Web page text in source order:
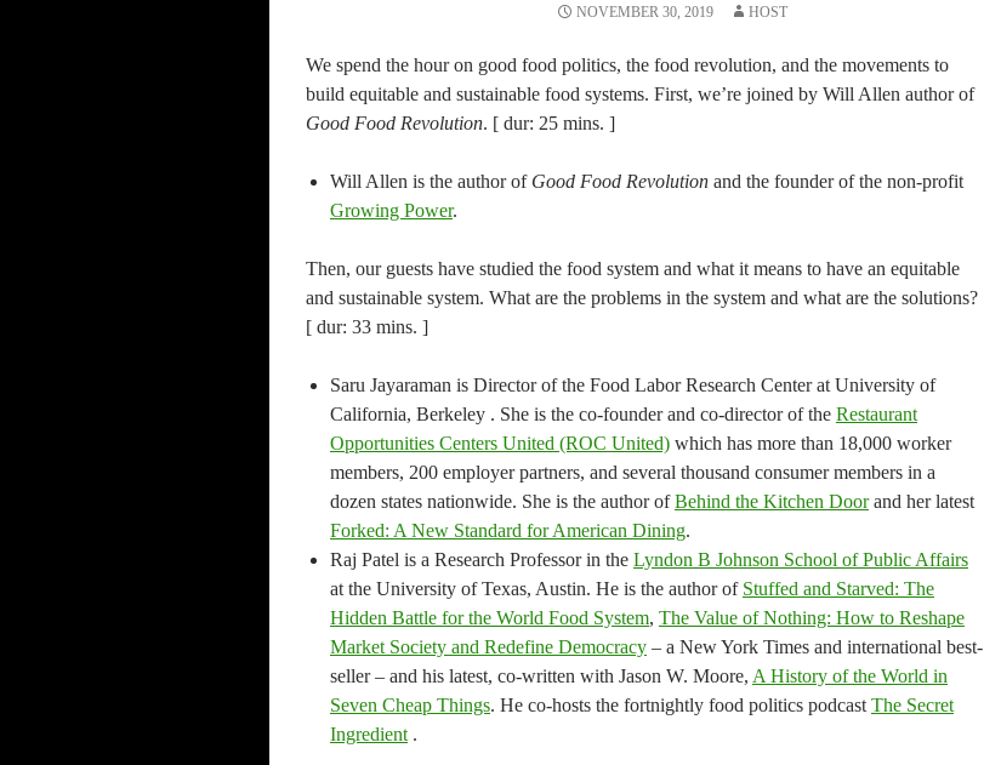
NOVEMBER 30, 2019 HOST
We spend the hour on good food politics, the food revolution, and the movements to
build equitable and sustainable food systems. First, we’re joined by Will Allen author of
Good Food Revolution. [ dur: 25 mins. ]
Will Allen is the author of Good Food Revolution and the founder of the non-profit
Growing Power.
Then, our guests have studied the food system and what it means to have an equitable
and sustainable system. What are the problems in the system and what are the solutions?
[ dur: 33 mins. ]
Saru Jayaraman is Director of the Food Labor Research Center at University of
California, Berkeley . She is the co-founder and co-director of the Restaurant
Opportunities Centers United (ROC United) which has more than 18,000 worker
members, 200 employer partners, and several thousand consumer members in a
dozen states nationwide. She is the author ofBehind the Kitchen Doorand her latest
Forked: A New Standard for American Dining.
Raj Patel is a Research Professor in the Lyndon B Johnson School of Public Affairs
at the University of Texas, Austin. He is the author of Stuffed and Starved: The
Hidden Battle for the World Food System, The Value of Nothing: How to Reshape
Market Society and Redefine Democracy – a New York Times and international best-
seller – and his latest, co-written with Jason W. Moore, A History of the World in
Seven Cheap Things. He co-hosts the fortnightly food politics podcast The Secret
Ingredient .